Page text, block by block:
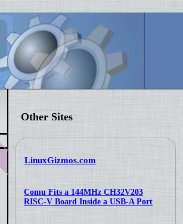
Other Sites
LinuxGizmos.com
Comu Fits a 144MHz CH32V203
RISC-V Board Inside a USB-A Port